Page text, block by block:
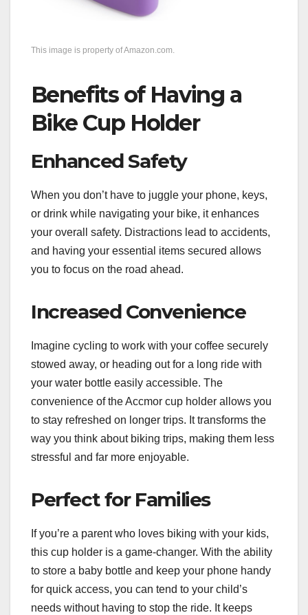
This image is property of Amazon.com.
Benefits of Having a
Bike Cup Holder
Enhanced Safety
When you don’t have to juggle your phone, keys,
or drink while navigating your bike, it enhances
your overall safety. Distractions lead to accidents,
and having your essential items secured allows
you to focus on the road ahead.
Increased Convenience
Imagine cycling to work with your coffee securely
stowed away, or heading out for a long ride with
your water bottle easily accessible. The
convenience of the Accmor cup holder allows you
to stay refreshed on longer trips. It transforms the
way you think about biking trips, making them less
stressful and far more enjoyable.
Perfect for Families
If you’re a parent who loves biking with your kids,
this cup holder is a game-changer. With the ability
to store a baby bottle and keep your phone handy
for quick access, you can tend to your child’s
needs without having to stop the ride. It keeps